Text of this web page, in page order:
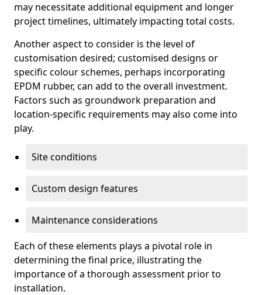
may necessitate additional equipment and longer
project timelines, ultimately impacting total costs.
Another aspect to consider is the level of
customisation desired; customised designs or
specific colour schemes, perhaps incorporating
EPDM rubber, can add to the overall investment.
Factors such as groundwork preparation and
location-specific requirements may also come into
play.
Site conditions
Custom design features
Maintenance considerations
Each of these elements plays a pivotal role in
determining the final price, illustrating the
importance of a thorough assessment prior to
installation.